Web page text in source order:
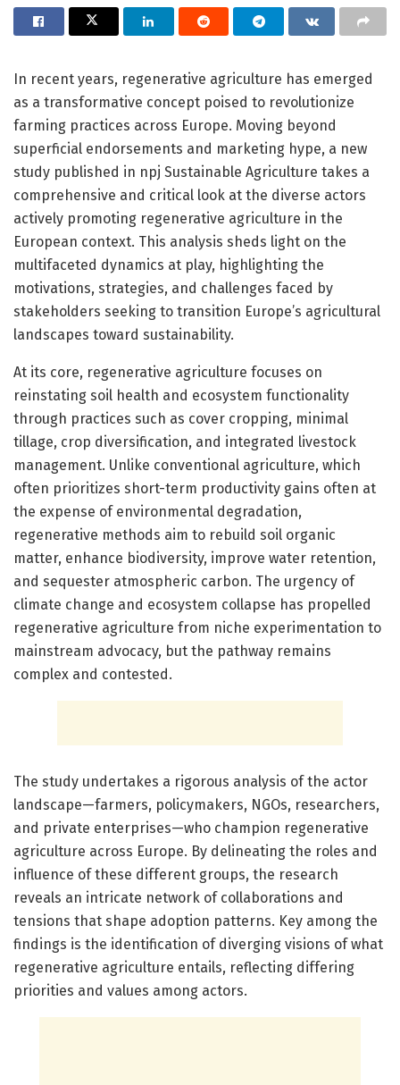
In recent years, regenerative agriculture has emerged
as a transformative concept poised to revolutionize
farming practices across Europe. Moving beyond
superficial endorsements and marketing hype, a new
study published in npj Sustainable Agriculture takes a
comprehensive and critical look at the diverse actors
actively promoting regenerative agriculture in the
European context. This analysis sheds light on the
multifaceted dynamics at play, highlighting the
motivations, strategies, and challenges faced by
stakeholders seeking to transition Europe’s agricultural
landscapes toward sustainability.
At its core, regenerative agriculture focuses on
reinstating soil health and ecosystem functionality
through practices such as cover cropping, minimal
tillage, crop diversification, and integrated livestock
management. Unlike conventional agriculture, which
often prioritizes short-term productivity gains often at
the expense of environmental degradation,
regenerative methods aim to rebuild soil organic
matter, enhance biodiversity, improve water retention,
and sequester atmospheric carbon. The urgency of
climate change and ecosystem collapse has propelled
regenerative agriculture from niche experimentation to
mainstream advocacy, but the pathway remains
complex and contested.
The study undertakes a rigorous analysis of the actor
landscape—farmers, policymakers, NGOs, researchers,
and private enterprises—who champion regenerative
agriculture across Europe. By delineating the roles and
influence of these different groups, the research
reveals an intricate network of collaborations and
tensions that shape adoption patterns. Key among the
findings is the identification of diverging visions of what
regenerative agriculture entails, reflecting differing
priorities and values among actors.